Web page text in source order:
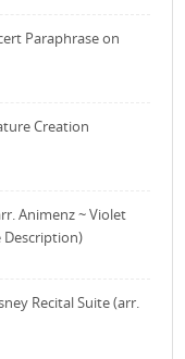
Paraphrase on
Creation
Animenz ~ Violet
Description)
Recital Suite (arr.